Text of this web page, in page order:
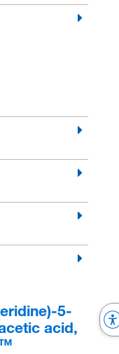
5-
acid,